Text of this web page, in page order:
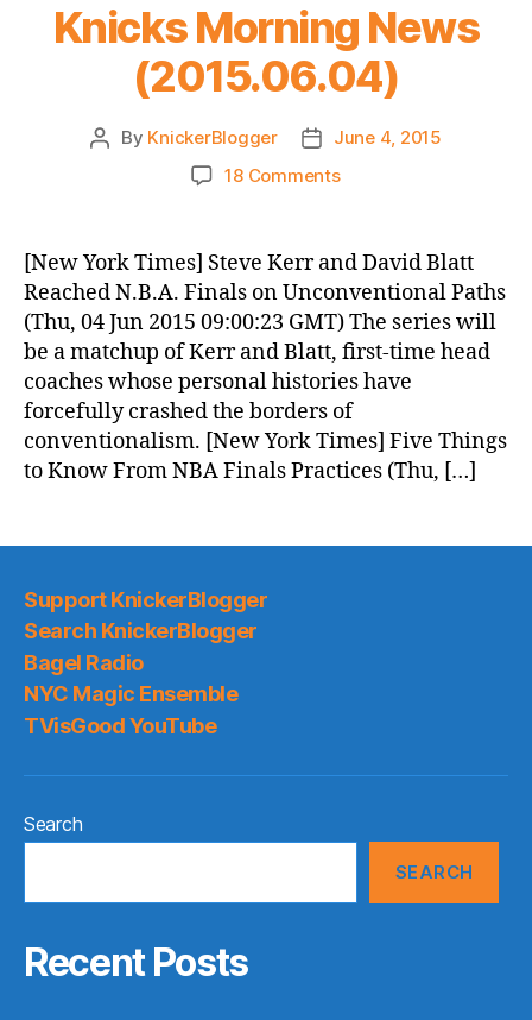
Knicks Morning News
(2015.06.04)
Post
By KnickerBlogger
Post
date
June 4, 2015
18 Commentson
News
(2015.06.04)
[New York Times] Steve Kerr and David Blatt
Reached N.B.A. Finals on Unconventional Paths
(Thu, 04 Jun 2015 09:00:23 GMT) The series will
be a matchup of Kerr and Blatt, first-time head
coaches whose personal histories have
forcefully crashed the borders of
conventionalism. [New York Times] Five Things
to Know From NBA Finals Practices (Thu, […]
Support KnickerBlogger
Search KnickerBlogger
Bagel Radio
NYC Magic Ensemble
TVisGood YouTube
Search
SEARCH
Recent Posts